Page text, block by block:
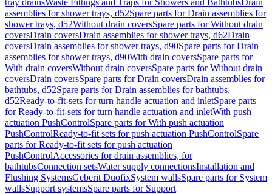
tray drainsWaste Fittings and Traps for Showers and BathtubsDrain
assemblies for shower trays, d52Spare parts for Drain assemblies for
shower trays, d52Without drain coversSpare parts for Without drain
coversDrain coversDrain assemblies for shower trays, d62Drain
coversDrain assemblies for shower trays, d90Spare parts for Drain
assemblies for shower trays, d90With drain coversSpare parts for
With drain coversWithout drain coversSpare parts for Without drain
coversDrain coversSpare parts for Drain coversDrain assemblies for
bathtubs, d52Spare parts for Drain assemblies for bathtubs,
d52Ready-to-fit-sets for turn handle actuation and inletSpare parts
for Ready-to-fit-sets for turn handle actuation and inletWith push
actuation PushControlSpare parts for With push actuation
PushControlReady-to-fit sets for push actuation PushControlSpare
parts for Ready-to-fit sets for push actuation
PushControlAccessories for drain assemblies, for
bathtubsConnection setsWater supply connectionsInstallation and
Flushing SystemsGeberit DuofixSystem wallsSpare parts for System
wallsSupport systemsSpare parts for Support